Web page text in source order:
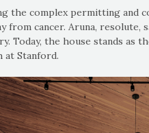
the complex permitting and
from cancer. Aruna,
Today, the house stands as
at Stanford.